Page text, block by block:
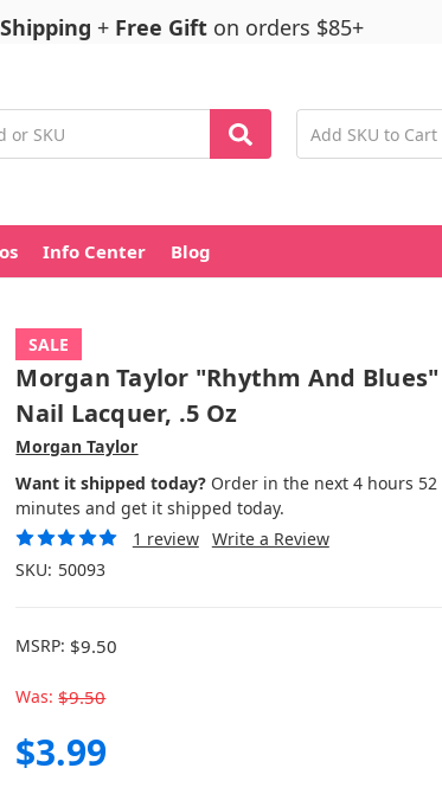
+ Free Gift on orders $85+
Info Center Blog
SALE
Morgan Taylor "Rhythm And Blues"
Nail Lacquer, .5 Oz
Morgan Taylor
Want it shipped today? Order in the next 4 hours 52
minutes and get it shipped today.
1 review Write a Review
SKU: 50093
MSRP: $9.50
Was: $9.50
$3.99